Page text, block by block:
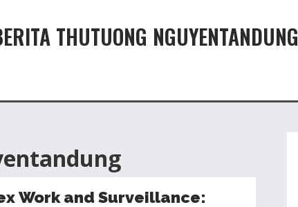
THUTUONG NGUYENTANDUNG
Work and Surveillance: